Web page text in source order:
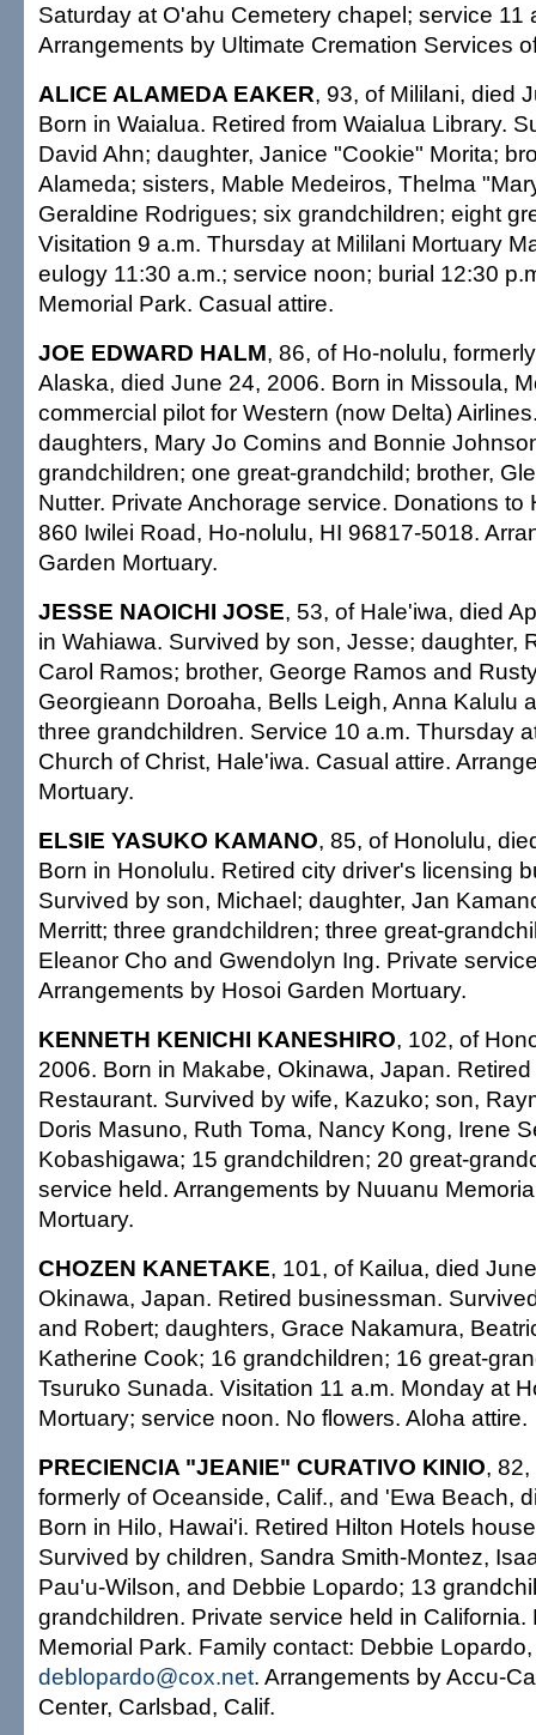
Saturday at O'ahu Cemetery chapel; service 11
Arrangements by Ultimate Cremation Services
ALICE ALAMEDA EAKER, 93, of Mililani, died
Born in Waialua. Retired from Waialua Library.
David Ahn; daughter, Janice "Cookie" Morita;
Alameda; sisters, Mable Medeiros, Thelma
Geraldine Rodrigues; six grandchildren; eight
Visitation 9 a.m. Thursday at Mililani Mortuary
eulogy 11:30 a.m.; service noon; burial 12:30
Memorial Park. Casual attire.
JOE EDWARD HALM, 86, of Ho-nolulu,
Alaska, died June 24, 2006. Born in Missoula,
commercial pilot for Western (now Delta)
daughters, Mary Jo Comins and Bonnie
grandchildren; one great-grandchild; brother,
Nutter. Private Anchorage service. Donations to
860 Iwilei Road, Ho-nolulu, HI 96817-5018.
Garden Mortuary.
JESSE NAOICHI JOSE, 53, of Hale'iwa, died
in Wahiawa. Survived by son, Jesse; daughter,
Carol Ramos; brother, George Ramos and
Georgieann Doroaha, Bells Leigh, Anna Kalulu
three grandchildren. Service 10 a.m. Thursday
Church of Christ, Hale'iwa. Casual attire.
Mortuary.
ELSIE YASUKO KAMANO, 85, of Honolulu,
Born in Honolulu. Retired city driver's licensing
Survived by son, Michael; daughter, Jan
Merritt; three grandchildren; three great-
Eleanor Cho and Gwendolyn Ing. Private
Arrangements by Hosoi Garden Mortuary.
KENNETH KENICHI KANESHIRO, 102, of
2006. Born in Makabe, Okinawa, Japan.
Restaurant. Survived by wife, Kazuko; son,
Doris Masuno, Ruth Toma, Nancy Kong, Irene
Kobashigawa; 15 grandchildren; 20 great-
service held. Arrangements by Nuuanu
Mortuary.
CHOZEN KANETAKE, 101, of Kailua, died
Okinawa, Japan. Retired businessman.
and Robert; daughters, Grace Nakamura,
Katherine Cook; 16 grandchildren; 16 great-
Tsuruko Sunada. Visitation 11 a.m. Monday at
Mortuary; service noon. No flowers. Aloha attire.
PRECIENCIA "JEANIE" CURATIVO KINIO,
formerly of Oceanside, Calif., and 'Ewa Beach,
Born in Hilo, Hawai'i. Retired Hilton Hotels
Survived by children, Sandra Smith-Montez,
Pau'u-Wilson, and Debbie Lopardo; 13
grandchildren. Private service held in California.
Memorial Park. Family contact: Debbie Lopardo,
deblopardo@cox.net. Arrangements by Accu-
Center, Carlsbad, Calif.